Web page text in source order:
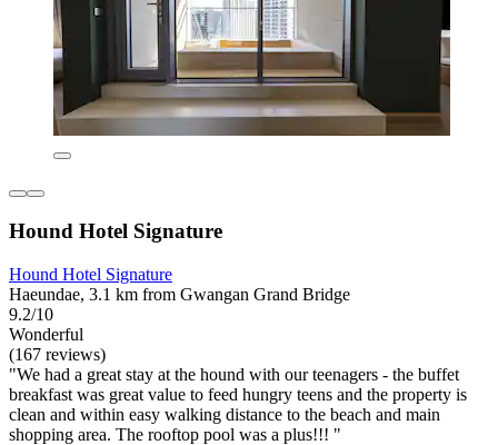
Hound Hotel Signature
Hound Hotel Signature
Haeundae, 3.1 km from Gwangan Grand Bridge
9.2/10
Wonderful
(167 reviews)
"We had a great stay at the hound with our teenagers - the buffet
breakfast was great value to feed hungry teens and the property is
clean and within easy walking distance to the beach and main
shopping area. The rooftop pool was a plus!!! "